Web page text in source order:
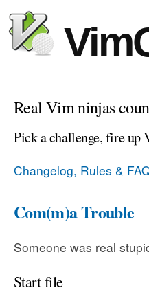
Real Vim ninjas
Pick a challenge, fire up
Changelog, Rules &
Com(m)a Trouble
Someone was real
Start file